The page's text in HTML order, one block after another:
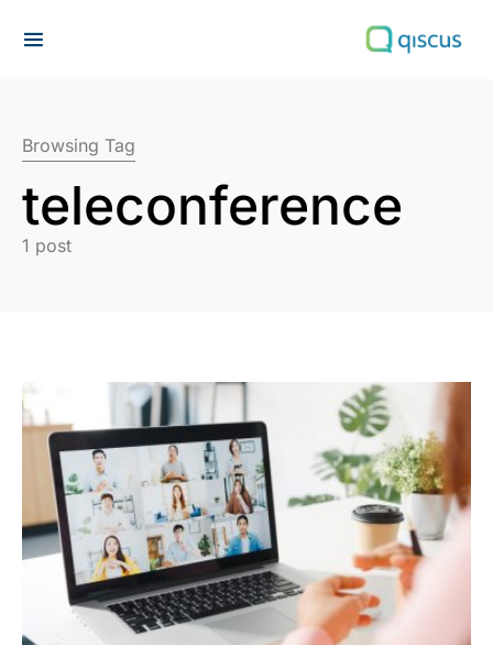
Browsing Tag
teleconference
1 post